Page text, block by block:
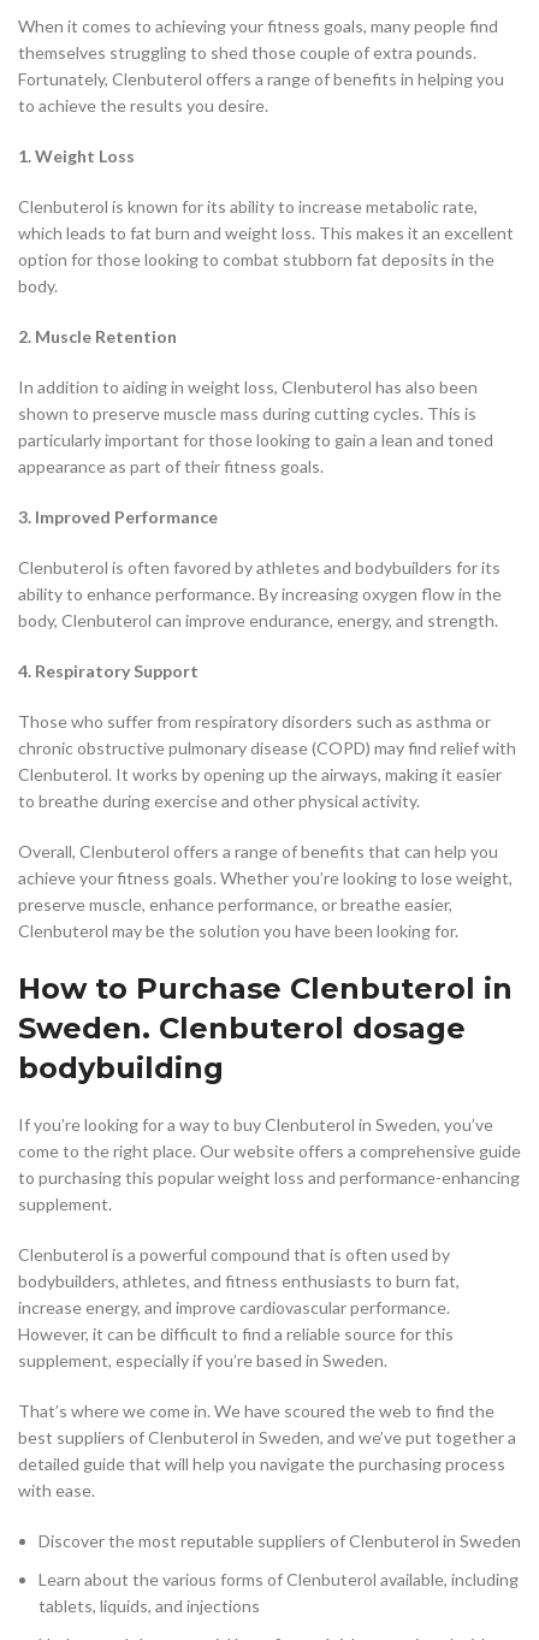
When it comes to achieving your fitness goals, many people find
themselves struggling to shed those couple of extra pounds.
Fortunately, Clenbuterol offers a range of benefits in helping you
to achieve the results you desire.
1. Weight Loss
Clenbuterol is known for its ability to increase metabolic rate,
which leads to fat burn and weight loss. This makes it an excellent
option for those looking to combat stubborn fat deposits in the
body.
2. Muscle Retention
In addition to aiding in weight loss, Clenbuterol has also been
shown to preserve muscle mass during cutting cycles. This is
particularly important for those looking to gain a lean and toned
appearance as part of their fitness goals.
3. Improved Performance
Clenbuterol is often favored by athletes and bodybuilders for its
ability to enhance performance. By increasing oxygen flow in the
body, Clenbuterol can improve endurance, energy, and strength.
4. Respiratory Support
Those who suffer from respiratory disorders such as asthma or
chronic obstructive pulmonary disease (COPD) may find relief with
Clenbuterol. It works by opening up the airways, making it easier
to breathe during exercise and other physical activity.
Overall, Clenbuterol offers a range of benefits that can help you
achieve your fitness goals. Whether you’re looking to lose weight,
preserve muscle, enhance performance, or breathe easier,
Clenbuterol may be the solution you have been looking for.
How to Purchase Clenbuterol in
Sweden. Clenbuterol dosage
bodybuilding
If you’re looking for a way to buy Clenbuterol in Sweden, you’ve
come to the right place. Our website offers a comprehensive guide
to purchasing this popular weight loss and performance-enhancing
supplement.
Clenbuterol is a powerful compound that is often used by
bodybuilders, athletes, and fitness enthusiasts to burn fat,
increase energy, and improve cardiovascular performance.
However, it can be difficult to find a reliable source for this
supplement, especially if you’re based in Sweden.
That’s where we come in. We have scoured the web to find the
best suppliers of Clenbuterol in Sweden, and we’ve put together a
detailed guide that will help you navigate the purchasing process
with ease.
Discover the most reputable suppliers of Clenbuterol in Sweden
Learn about the various forms of Clenbuterol available, including
tablets, liquids, and injections